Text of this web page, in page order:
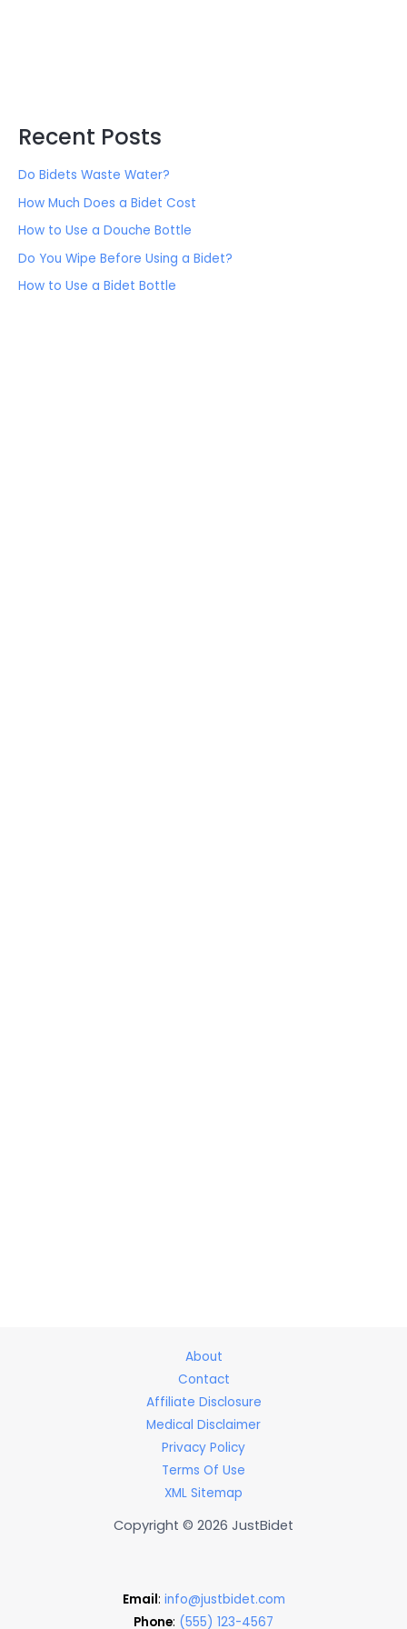
Recent Posts
Do Bidets Waste Water?
How Much Does a Bidet Cost
How to Use a Douche Bottle
Do You Wipe Before Using a Bidet?
How to Use a Bidet Bottle
About
Contact
Affiliate Disclosure
Medical Disclaimer
Privacy Policy
Terms Of Use
XML Sitemap
Copyright © 2026 JustBidet
Email: info@justbidet.com
Phone: (555) 123-4567